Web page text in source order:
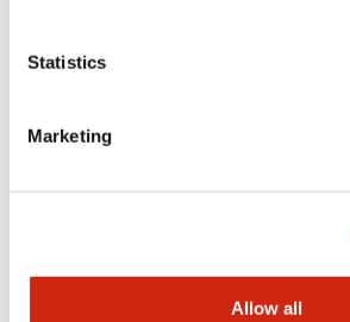
Statistics
Marketing
Allow all
LW Flush Catalog
09/04/2025
LW Flush Catalog
614.80KB